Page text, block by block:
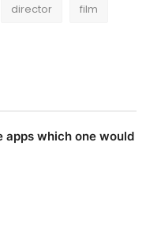
director film
apps which one would